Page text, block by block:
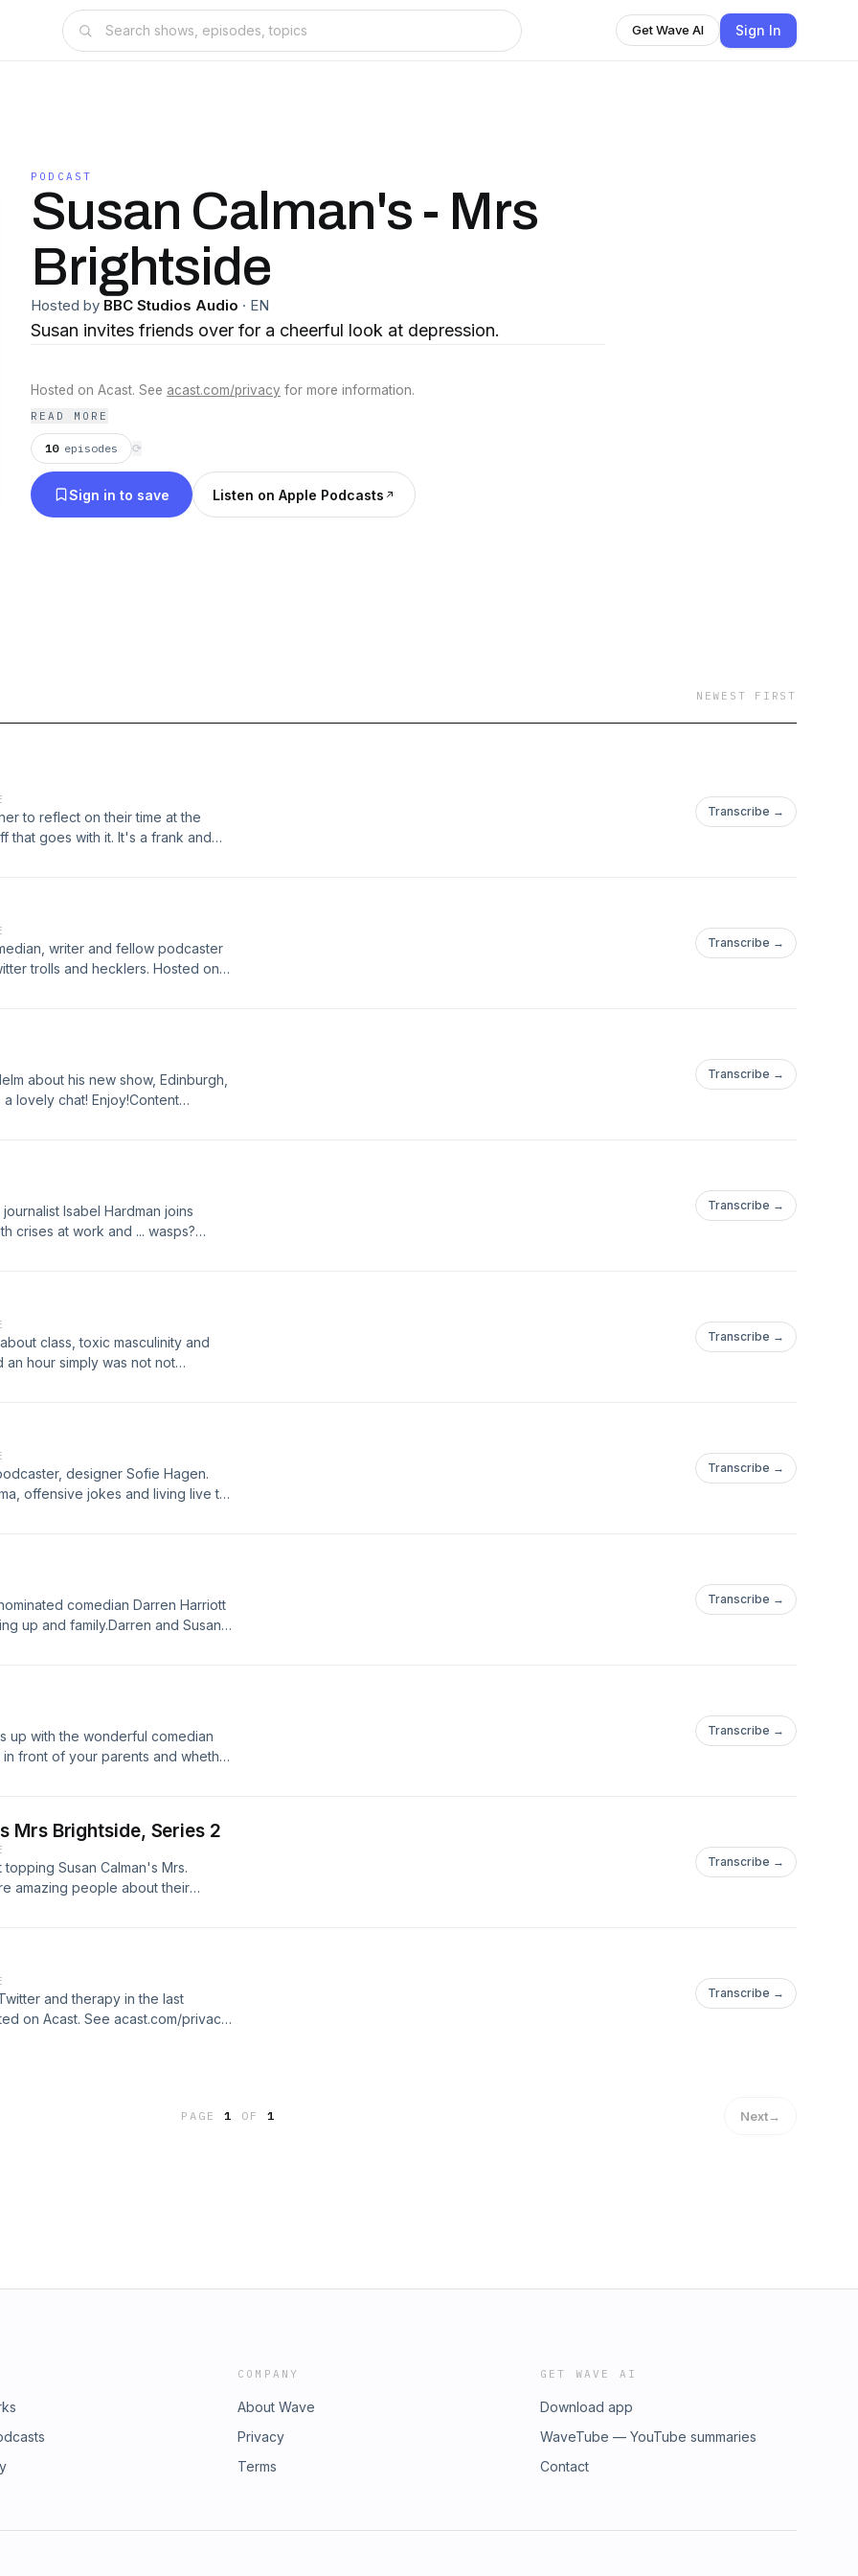
Get Wave AI Sign In
PODCAST
Susan Calman's - Mrs
Brightside
Hosted by BBC Studios Audio · EN
Susan invites friends over for a cheerful look at depression.
Hosted on Acast. See acast.com/privacy for more information.
READ MORE
10 episodes ⟳
Sign in to save Listen on Apple Podcasts
NEWEST FIRST
to reflect on their time at the
that goes with it. It's a frank and
Transcribe →
writer and fellow podcaster
trolls and hecklers. Hosted on
Transcribe →
about his new show, Edinburgh,
lovely chat! Enjoy!Content
information.
Transcribe →
Isabel Hardman joins
crises at work and ... wasps?
Transcribe →
class, toxic masculinity and
hour simply was not not
Transcribe →
designer Sofie Hagen.
offensive jokes and living live to
Transcribe →
comedian Darren Harriott
up and family.Darren and Susan
brightsidesupport Hosted on
Transcribe →
up with the wonderful comedian
front of your parents and whether
Transcribe →
Mrs Brightside, Series 2
Susan Calman's Mrs.
amazing people about their
Transcribe →
and therapy in the last
on Acast. See acast.com/privacy
Transcribe →
PAGE1 OF 1 Next→
COMPANY
About Wave
Privacy
Terms
GET WAVE AI
Download app
WaveTube — YouTube summaries
Contact